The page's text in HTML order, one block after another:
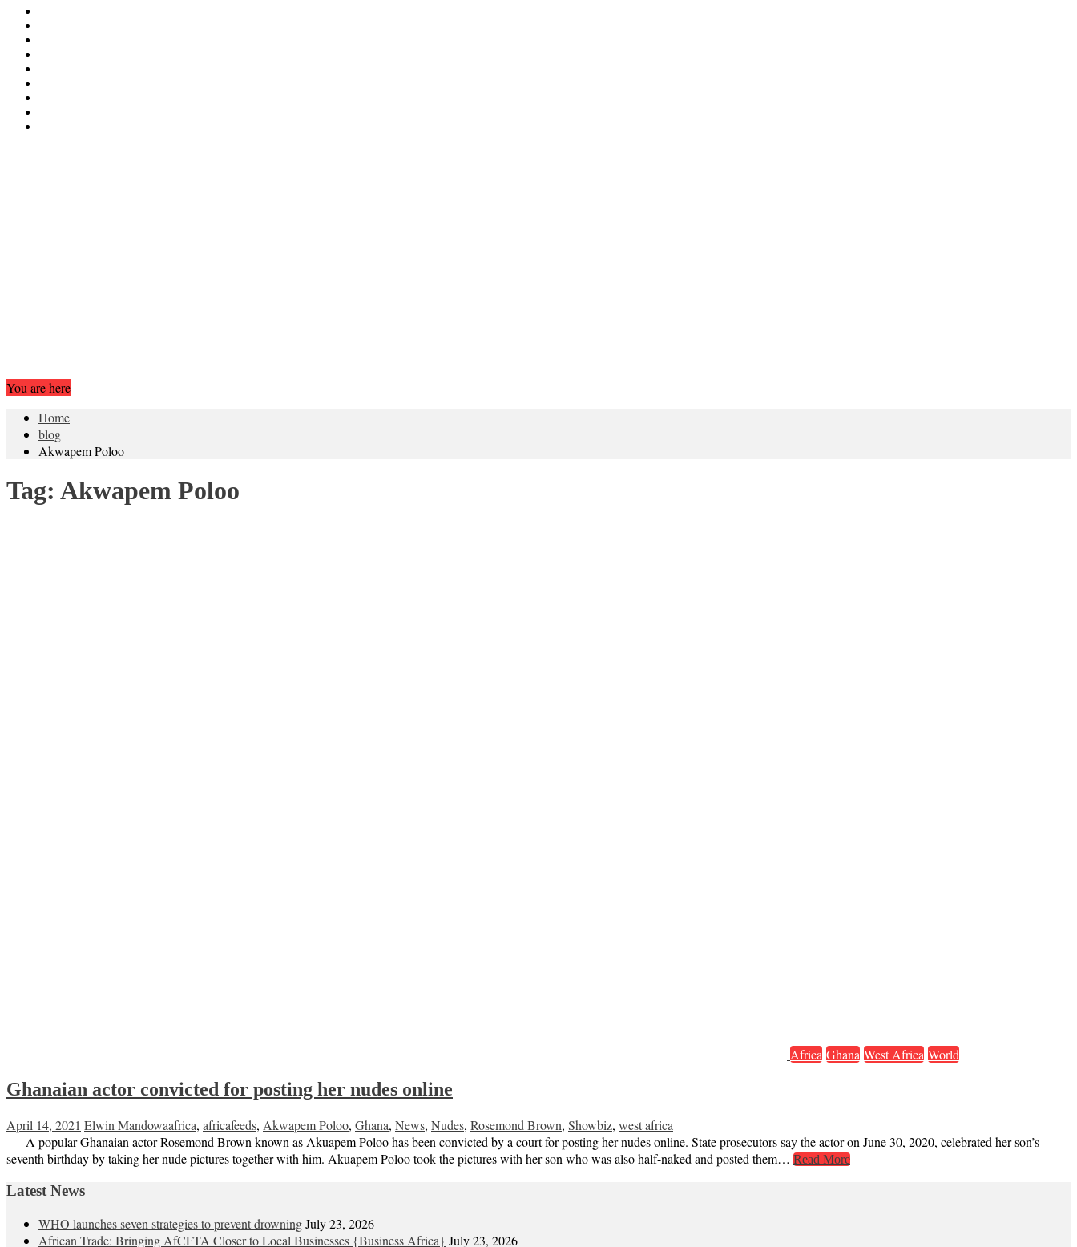
You are here
Home
blog
Akwapem Poloo
Tag: Akwapem Poloo
Africa Ghana West Africa World
Ghanaian actor convicted for posting her nudes online
April 14, 2021 Elwin Mandowaafrica, africafeeds, Akwapem Poloo, Ghana, News, Nudes, Rosemond Brown, Showbiz, west africa
– – A popular Ghanaian actor Rosemond Brown known as Akuapem Poloo has been convicted by a court for posting her nudes online. State prosecutors say the actor on June 30, 2020, celebrated her son’s
seventh birthday by taking her nude pictures together with him. Akuapem Poloo took the pictures with her son who was also half-naked and posted them… Read More
Latest News
WHO launches seven strategies to prevent drowningJuly 23, 2026
African Trade: Bringing AfCFTA Closer to Local Businesses {Business Africa} July 23, 2026